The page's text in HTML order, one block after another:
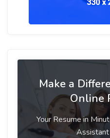
Make a
Online
Your Resume in
Assistant